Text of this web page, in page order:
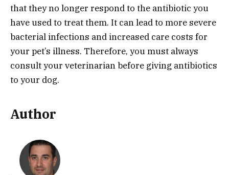
that they no longer respond to the antibiotic you
have used to treat them. It can lead to more severe
bacterial infections and increased care costs for
your pet’s illness. Therefore, you must always
consult your veterinarian before giving antibiotics
to your dog.
Author